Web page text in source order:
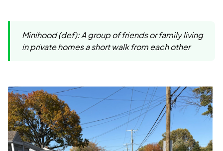
Minihood (def): A group of friends or family living
in private homes a short walk from each other